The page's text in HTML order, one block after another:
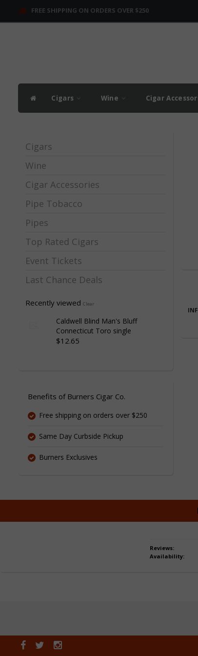
FREE SHIPPING ON ORDERS OVER $250
Cigars Wine Cigar
Cigars
Wine
Cigar Accessories
Pipe Tobacco
Pipes
Top Rated Cigars
Event Tickets
Last Chance Deals
Recently viewed Clear
Caldwell Blind Man's Bluff
Connecticut Toro single
$12.65
Benefits of Burners Cigar Co.
Free shipping on orders over $250
Same Day Curbside Pickup
Burners Exclusives
Reviews:
Availability: